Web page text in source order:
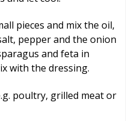
pieces and mix the oil,
pepper and the onion
and feta in
with the dressing.
poultry, grilled meat or